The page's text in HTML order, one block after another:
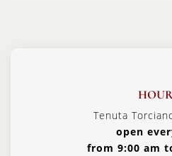
Tenuta
open
from 9:00 am